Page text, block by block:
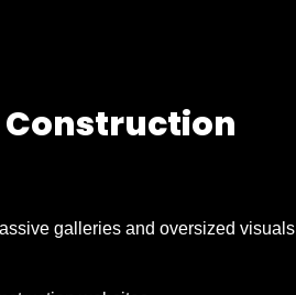
Construction
galleries and oversized visuals